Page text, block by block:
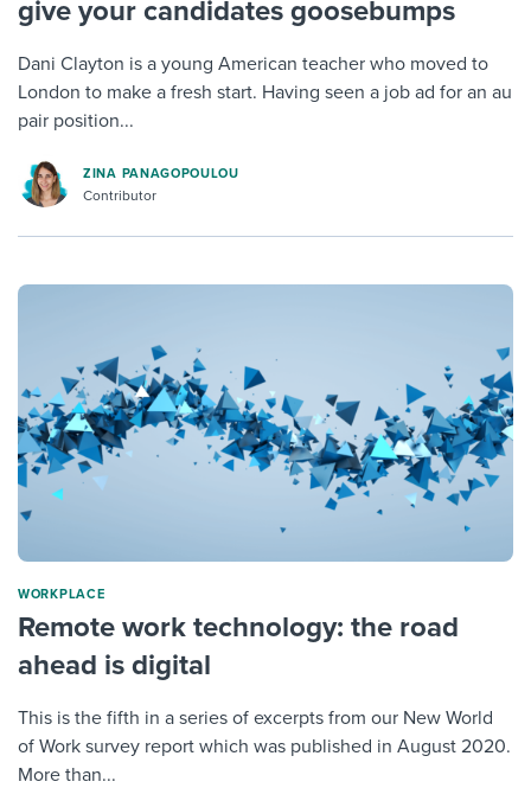
give your candidates goosebumps
Dani Clayton is a young American teacher who moved to
London to make a fresh start. Having seen a job ad for an au
pair position...
ZINA PANAGOPOULOU
Contributor
WORKPLACE
Remote work technology: the road
ahead is digital
This is the fifth in a series of excerpts from our New World
of Work survey report which was published in August 2020.
More than...